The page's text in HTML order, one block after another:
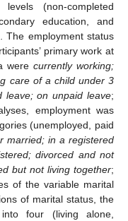
(non-completed
education, and
The employment status
primary work at
were currently working;
care of a child under 3
leave; on unpaid leave;
employment was
(unemployed, paid
married; in a registered
divorced and not
but not living together;
of the variable marital
of marital status, the
four (living alone,